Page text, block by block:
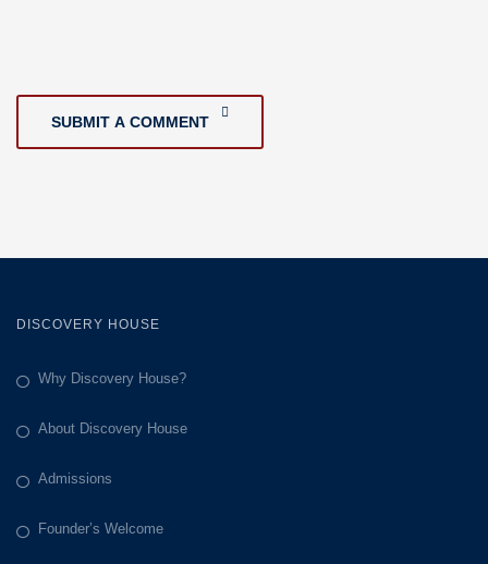
SUBMIT A COMMENT
DISCOVERY HOUSE
Why Discovery House?
About Discovery House
Admissions
Founder’s Welcome